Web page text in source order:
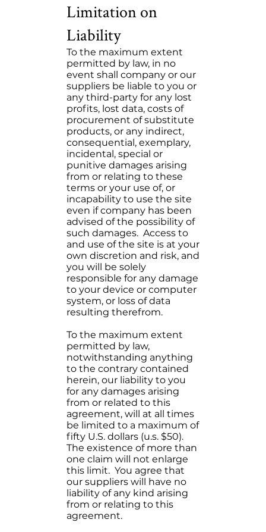
Limitation on
Liability
To the maximum extent
permitted by law, in no
event shall company or our
suppliers be liable to you or
any third-party for any lost
profits, lost data, costs of
procurement of substitute
products, or any indirect,
consequential, exemplary,
incidental, special or
punitive damages arising
from or relating to these
terms or your use of, or
incapability to use the site
even if company has been
advised of the possibility of
such damages. Access to
and use of the site is at your
own discretion and risk, and
you will be solely
responsible for any damage
to your device or computer
system, or loss of data
resulting therefrom.
To the maximum extent
permitted by law,
notwithstanding anything
to the contrary contained
herein, our liability to you
for any damages arising
from or related to this
agreement, will at all times
be limited to a maximum of
fifty U.S. dollars (u.s. $50).
The existence of more than
one claim will not enlarge
this limit. You agree that
our suppliers will have no
liability of any kind arising
from or relating to this
agreement.